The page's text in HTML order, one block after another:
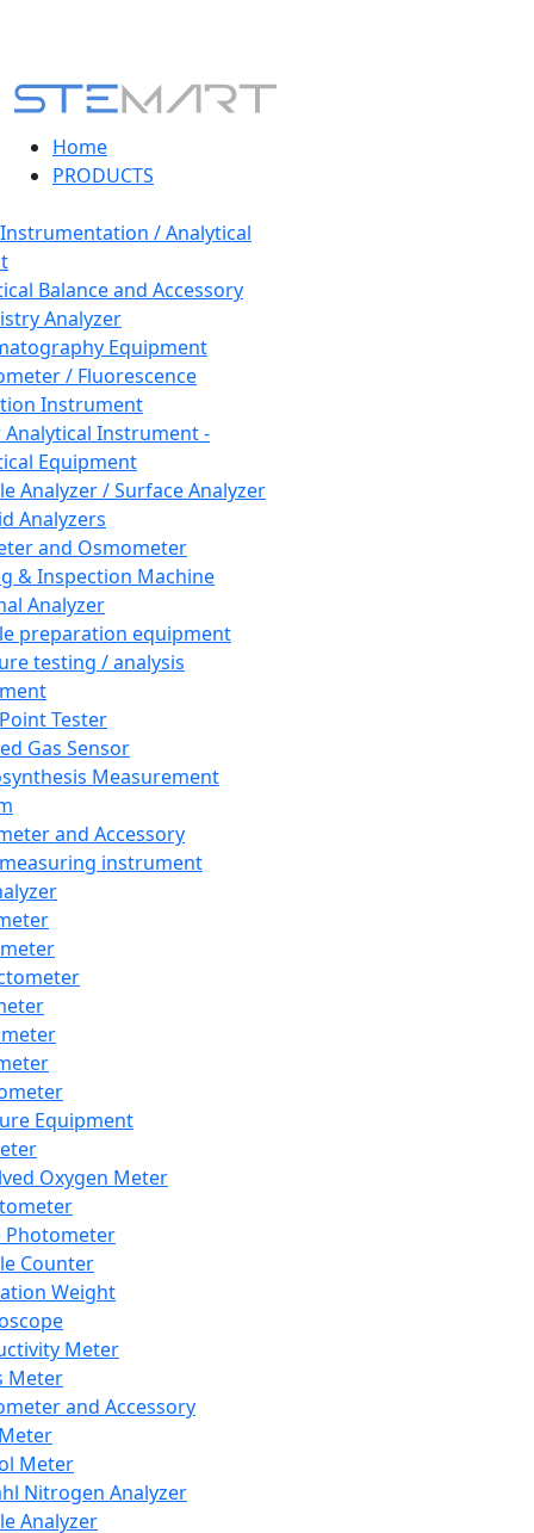
Home
PRODUCTS
/ Analytical
Balance and Accessory
Analyzer
Equipment
/ Fluorescence
Instrument
Instrument -
Equipment
Analyzer / Surface Analyzer
Analyzers
and Osmometer
& Inspection Machine
Analyzer
preparation equipment
testing / analysis
Tester
Gas Sensor
Measurement
and Accessory
instrument
Equipment
Oxygen Meter
Photometer
Counter
Weight
Meter
Meter
and Accessory
Meter
Nitrogen Analyzer
Analyzer